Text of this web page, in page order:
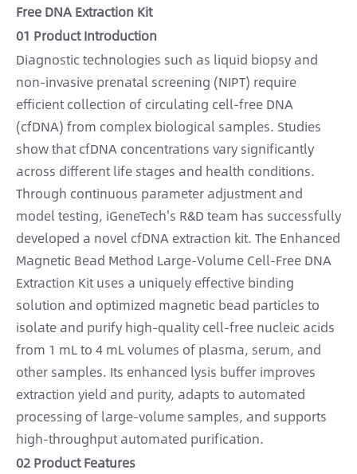
Free DNA Extraction Kit
01 Product Introduction
Diagnostic technologies such as liquid biopsy and
non-invasive prenatal screening (NIPT) require
efficient collection of circulating cell-free DNA
(cfDNA) from complex biological samples. Studies
show that cfDNA concentrations vary significantly
across different life stages and health conditions.
Through continuous parameter adjustment and
model testing, iGeneTech's R&D team has successfully
developed a novel cfDNA extraction kit. The Enhanced
Magnetic Bead Method Large-Volume Cell-Free DNA
Extraction Kit uses a uniquely effective binding
solution and optimized magnetic bead particles to
isolate and purify high-quality cell-free nucleic acids
from 1 mL to 4 mL volumes of plasma, serum, and
other samples. Its enhanced lysis buffer improves
extraction yield and purity, adapts to automated
processing of large-volume samples, and supports
high-throughput automated purification.
02 Product Features